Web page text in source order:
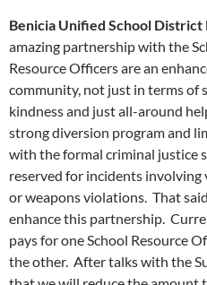
Benicia Unified School
amazing partnership with the
Resource Officers are an
community, not just in terms of
kindness and just all-around
strong diversion program and
with the formal criminal justice
reserved for incidents
or weapons violations. That
enhance this partnership.
pays for one School Resource
the other. After talks with the